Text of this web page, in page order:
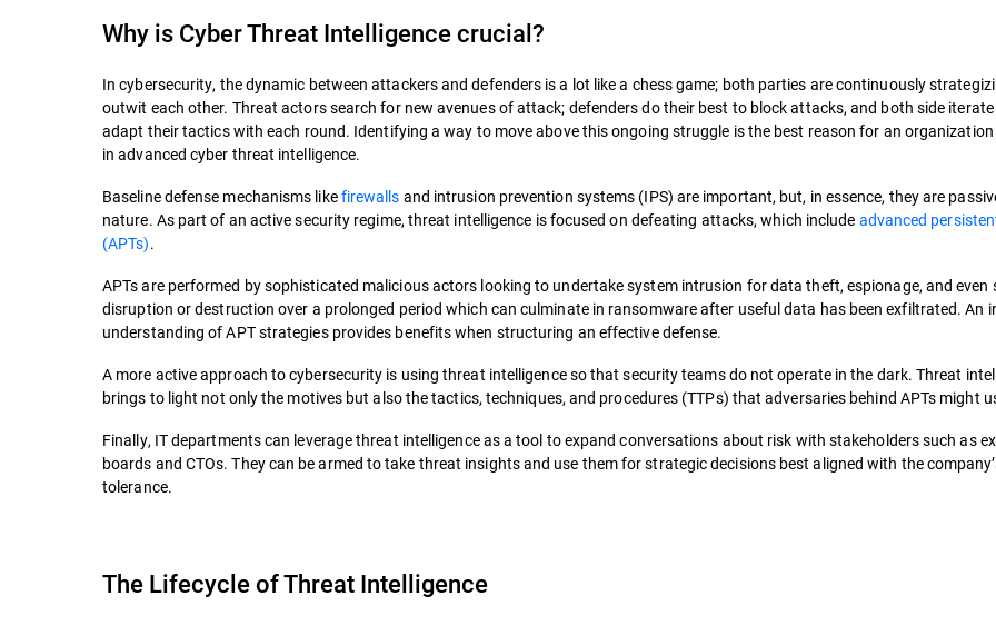
Why is Cyber Threat Intelligence crucial?
In cybersecurity, the dynamic between attackers and defenders is a lot like a chess game; both parties are continuously
outwit each other. Threat actors search for new avenues of attack; defenders do their best to block attacks, and both side iterate
adapt their tactics with each round. Identifying a way to move above this ongoing struggle is the best reason for an
in advanced cyber threat intelligence.
Baseline defense mechanisms likefirewalls and intrusion prevention systems (IPS) are important, but, in essence, they are
nature. As part of an active security regime, threat intelligence is focused on defeating attacks, which include advanced
(APTs).
APTs are performed by sophisticated malicious actors looking to undertake system intrusion for data theft, espionage, and even
disruption or destruction over a prolonged period which can culminate in ransomware after useful data has been exfiltrated. An
understanding of APT strategies provides benefits when structuring an effective defense.
A more active approach to cybersecurity is using threat intelligence so that security teams do not operate in the dark. Threat
brings to light not only the motives but also the tactics, techniques, and procedures (TTPs) that adversaries behind APTs might
Finally, IT departments can leverage threat intelligence as a tool to expand conversations about risk with stakeholders such as
boards and CTOs. They can be armed to take threat insights and use them for strategic decisions best aligned with the
tolerance.
The Lifecycle of Threat Intelligence